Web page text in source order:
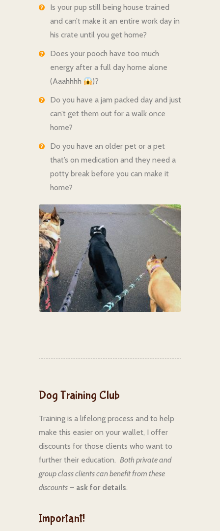
Is your pup still being house trained
and can’t make it an entire work day in
his crate until you get home?
Does your pooch have too much
energy after a full day home alone
(Aaahhhh
)?
Do you have a jam packed day and just
can’t get them out for a walk once
home?
Do you have an older pet or a pet
that’s on medication and they need a
potty break before you can make it
home?
Dog Training Club
Training is a lifelong process and to help
make this easier on your wallet, I offer
discounts for those clients who want to
further their education. Both private and
group class clients can benefit from these
discounts – ask for details.
Important!